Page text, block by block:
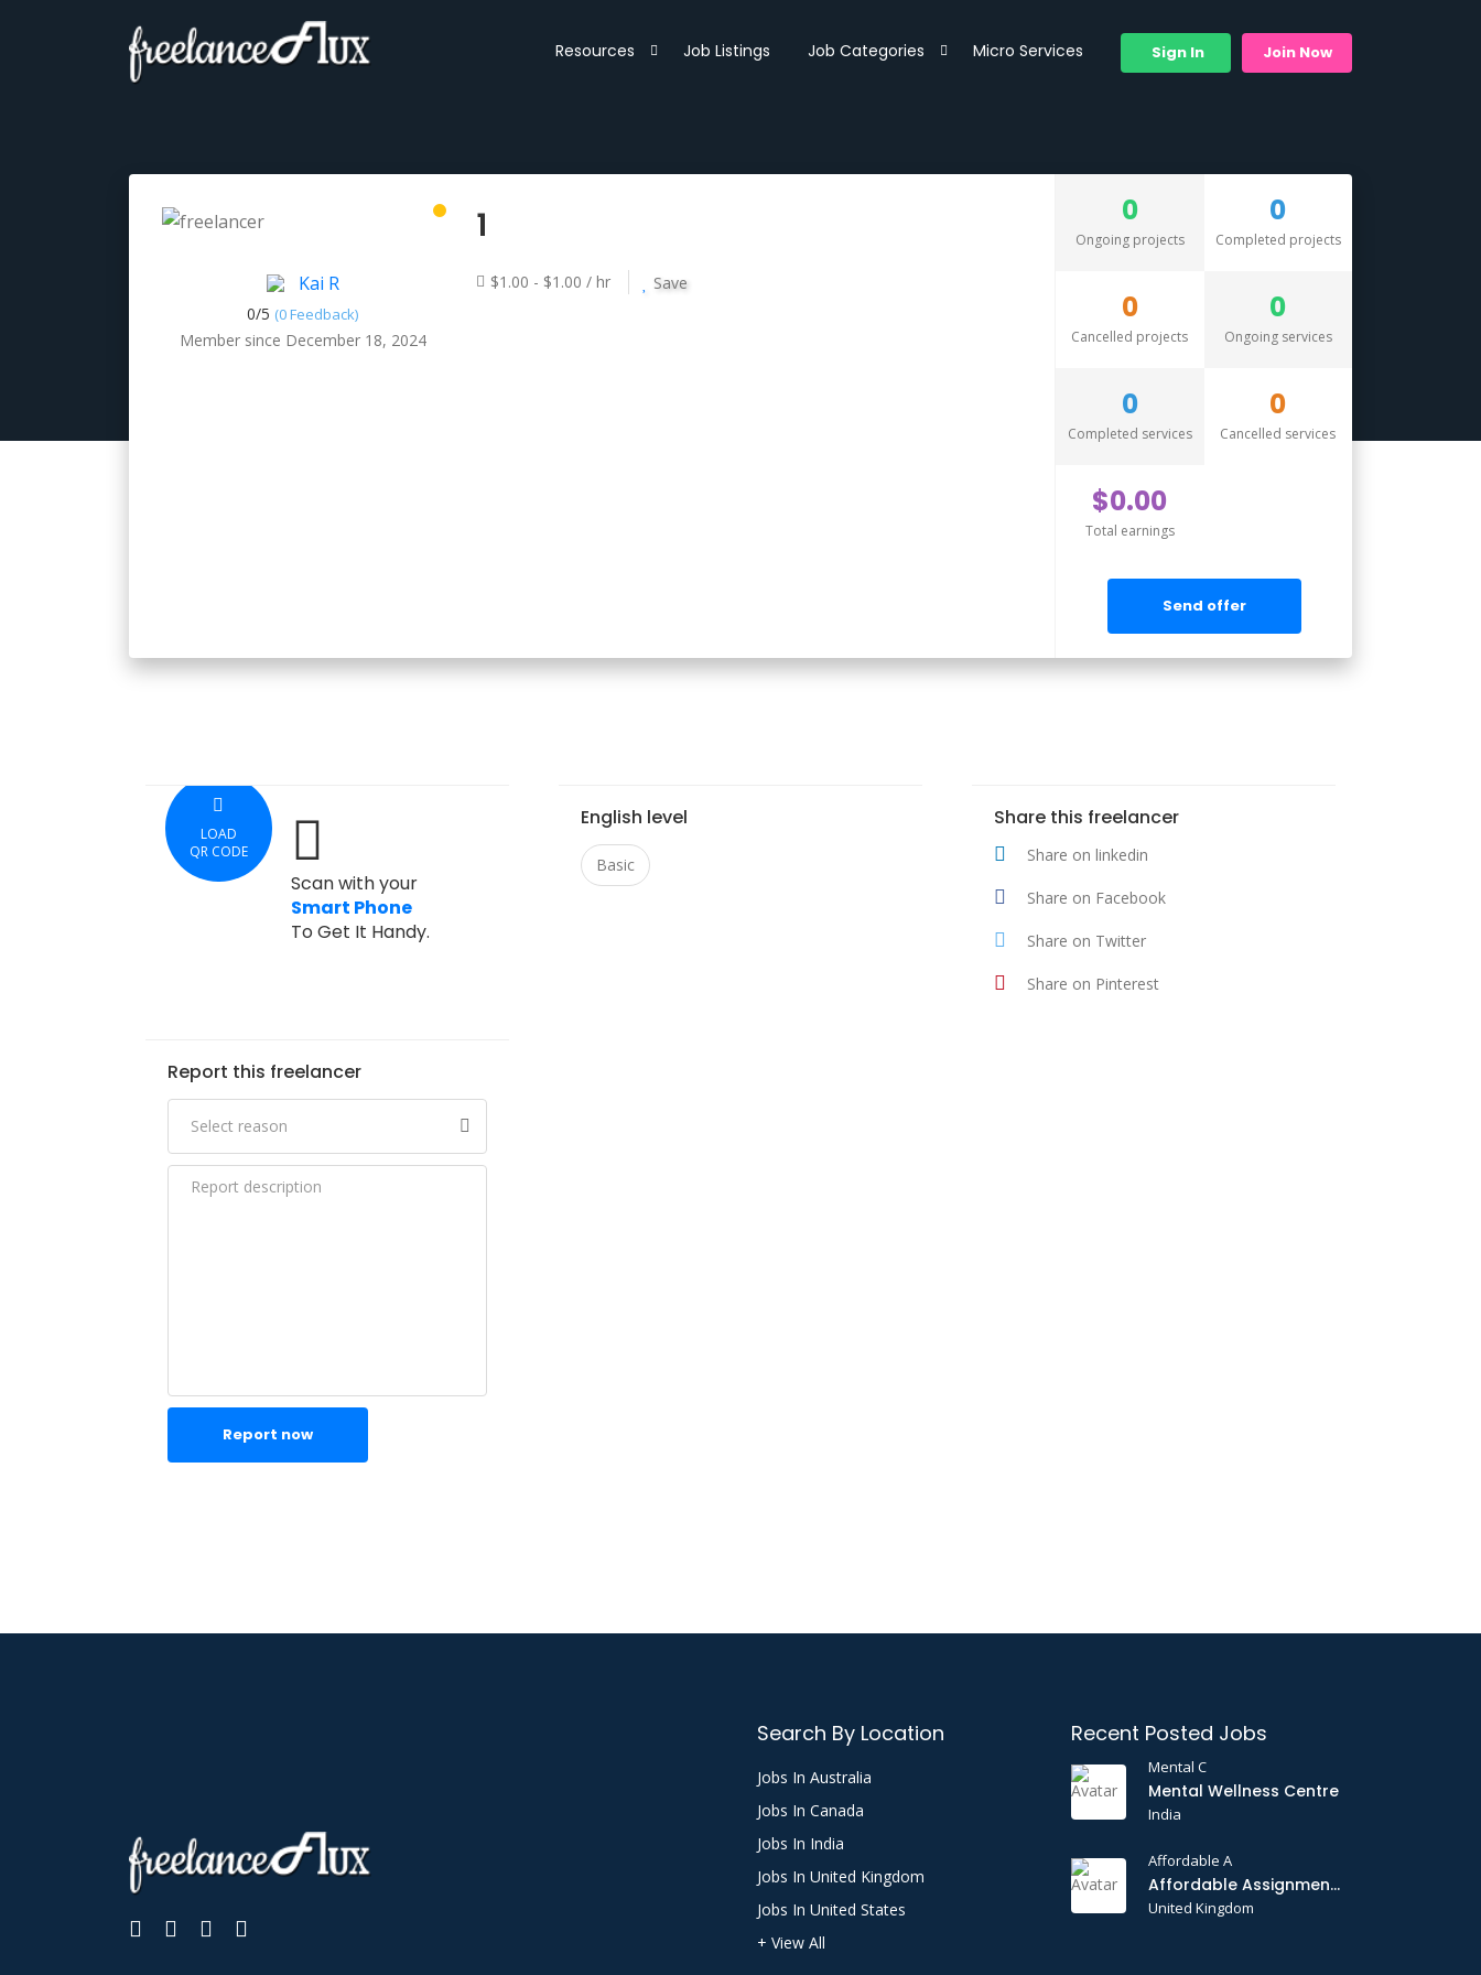
Resources Job Listings Job Categories Micro Services Sign In Join Now
Kai R
0/5 (0 Feedback)
Member since December 18, 2024
1
$1.00 - $1.00 / hr Save
0
Ongoing projects
0
Completed projects
0
Cancelled projects
0
Ongoing services
0
Completed services
0
Cancelled services
$0.00
Total earnings
Send offer
LOAD
QR CODE
Scan with your
Smart Phone
To Get It Handy.
English level
Basic
Share this freelancer
Share on linkedin
Share on Facebook
Share on Twitter
Share on Pinterest
Report this freelancer
Report now
Search By Location
Jobs In Australia
Jobs In Canada
Jobs In India
Jobs In United Kingdom
Jobs In United States
+ View All
Recent Posted Jobs
Mental C
Mental Wellness Centre
India
Affordable A
Affordable Assignments
United Kingdom